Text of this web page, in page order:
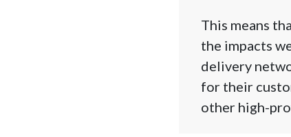
This means
the impacts
delivery
for their
other high-